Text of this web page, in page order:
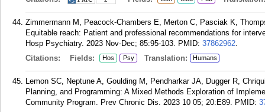
Zimmermann M, Peacock-Chambers E, Merton C, Pasciak K,
Equitable reach: Patient and professional recommendations for
Hosp Psychiatry. 2023 Nov-Dec; 85:95-103. PMID: 37862962.
Citations:
Fields: Hos Psy Translation: Humans
Lemon SC, Neptune A, Goulding M, Pendharkar JA, Dugger R,
Planning, and Programming: A Mixed Methods Exploration of
Community Program. Prev Chronic Dis. 2023 10 05; 20:E89. PMID: